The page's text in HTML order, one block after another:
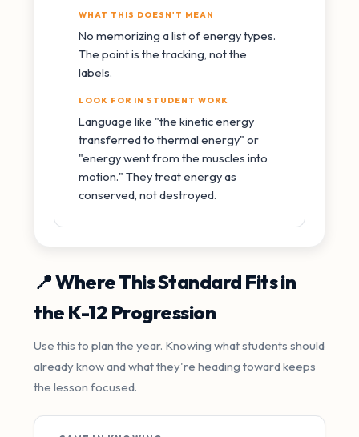
WHAT THIS DOESN'T MEAN
No memorizing a list of energy types.
The point is the tracking, not the
labels.
LOOK FOR IN STUDENT WORK
Language like "the kinetic energy
transferred to thermal energy" or
"energy went from the muscles into
motion." They treat energy as
conserved, not destroyed.
📍 Where This Standard Fits in
the K-12 Progression
Use this to plan the year. Knowing what students should
already know and what they're heading toward keeps
the lesson focused.